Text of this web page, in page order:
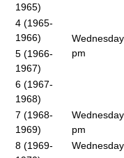
1965)
pm
4 (1965-
1966)
5 (1966-
1967)
6 (1967-
1968)
7 (1968-
1969)
pm
8 (1969-